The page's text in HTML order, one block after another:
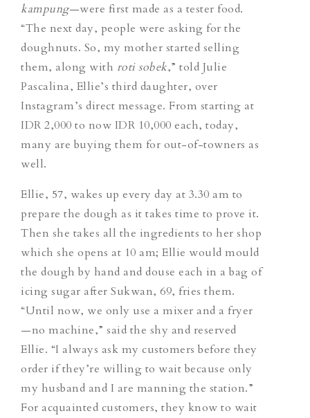
kampung—were first made as a tester food.
“The next day, people were asking for the
doughnuts. So, my mother started selling
them, along with roti sobek,” told Julie
Pascalina, Ellie’s third daughter, over
Instagram’s direct message. From starting at
IDR 2,000 to now IDR 10,000 each, today,
many are buying them for out-of-towners as
well.
Ellie, 57, wakes up every day at 3.30 am to
prepare the dough as it takes time to prove it.
Then she takes all the ingredients to her shop
which she opens at 10 am; Ellie would mould
the dough by hand and douse each in a bag of
icing sugar after Sukwan, 69, fries them.
“Until now, we only use a mixer and a fryer
—no machine,” said the shy and reserved
Ellie. “I always ask my customers before they
order if they’re willing to wait because only
my husband and I are manning the station.”
For acquainted customers, they know to wait